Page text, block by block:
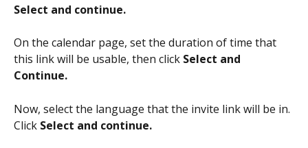
Select and continue.
On the calendar page, set the duration of time that
this link will be usable, then click Select and
Continue.
Now, select the language that the invite link will be in.
Click Select and continue.